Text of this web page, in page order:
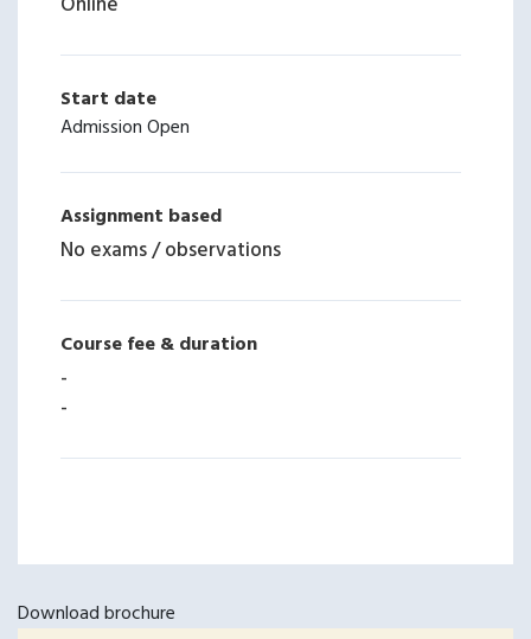
Start date
Admission Open
Assignment based
No exams / observations
Course fee & duration
-
-
Download brochure